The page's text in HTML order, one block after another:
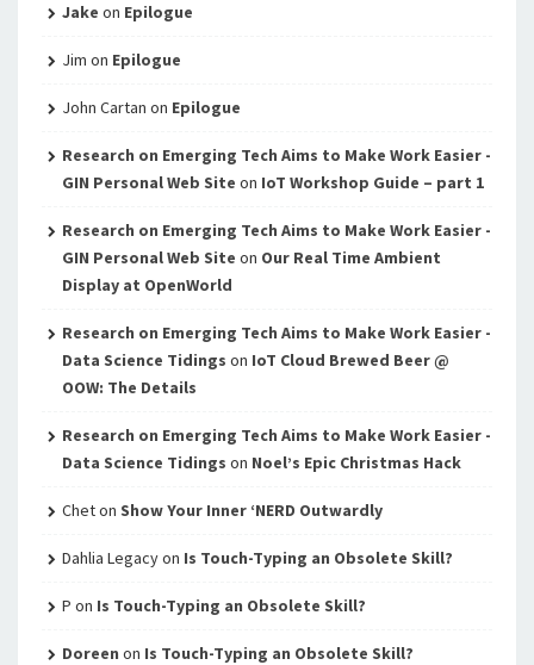
Jake on Epilogue
Jim on Epilogue
John Cartan on Epilogue
Research on Emerging Tech Aims to Make Work Easier -
GIN Personal Web Site on IoT Workshop Guide – part 1
Research on Emerging Tech Aims to Make Work Easier -
GIN Personal Web Site on Our Real Time Ambient
Display at OpenWorld
Research on Emerging Tech Aims to Make Work Easier -
Data Science Tidings on IoT Cloud Brewed Beer @
OOW: The Details
Research on Emerging Tech Aims to Make Work Easier -
Data Science Tidings on Noel’s Epic Christmas Hack
Cheton Show Your Inner ‘NERD Outwardly
Dahlia Legacyon Is Touch-Typing an Obsolete Skill?
P on Is Touch-Typing an Obsolete Skill?
Doreen on Is Touch-Typing an Obsolete Skill?